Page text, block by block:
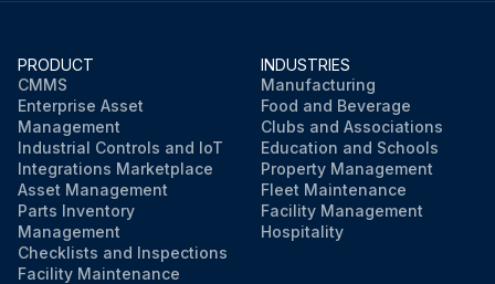
PRODUCT
CMMS
Enterprise Asset
Management
Industrial Controls and IoT
Integrations Marketplace
Asset Management
Parts Inventory
Management
Checklists and Inspections
Facility Maintenance
INDUSTRIES
Manufacturing
Food and Beverage
Clubs and Associations
Education and Schools
Property Management
Fleet Maintenance
Facility Management
Hospitality